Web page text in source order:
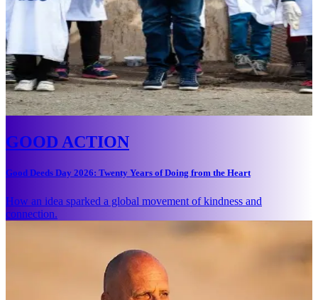
GOOD ACTION
Good Deeds Day 2026: Twenty Years of Doing from the Heart
How an idea sparked a global movement of kindness and
connection.